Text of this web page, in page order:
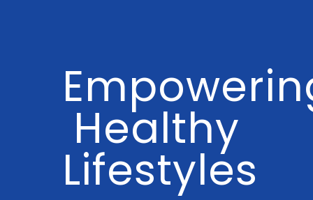
Healthy
Lifestyles